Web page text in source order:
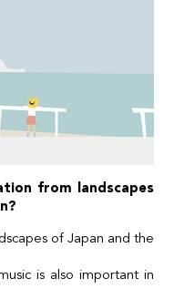
from landscapes
of Japan and the
is also important in